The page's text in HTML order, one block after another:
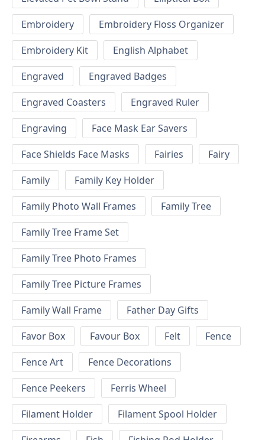
Embroidery
Embroidery Floss Organizer
Embroidery Kit
English Alphabet
Engraved
Engraved Badges
Engraved Coasters
Engraved Ruler
Engraving
Face Mask Ear Savers
Face Shields Face Masks
Fairies
Fairy
Family
Family Key Holder
Family Photo Wall Frames
Family Tree
Family Tree Frame Set
Family Tree Photo Frames
Family Tree Picture Frames
Family Wall Frame
Father Day Gifts
Favor Box
Favour Box Felt
Fence
Fence Art
Fence Decorations
Fence Peekers
Ferris Wheel
Filament Holder
Filament Spool Holder